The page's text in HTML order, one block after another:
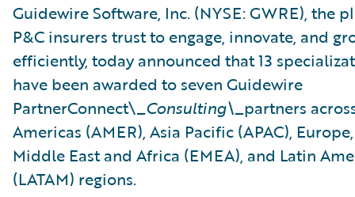
Guidewire Software, Inc. (NYSE: GWRE), the
P&C insurers trust to engage, innovate, and
efficiently, today announced that 13
have been awarded to seven Guidewire
PartnerConnect\_Consulting\_partners
Americas (AMER), Asia Pacific (APAC), Europe,
Middle East and Africa (EMEA), and Latin
(LATAM) regions.